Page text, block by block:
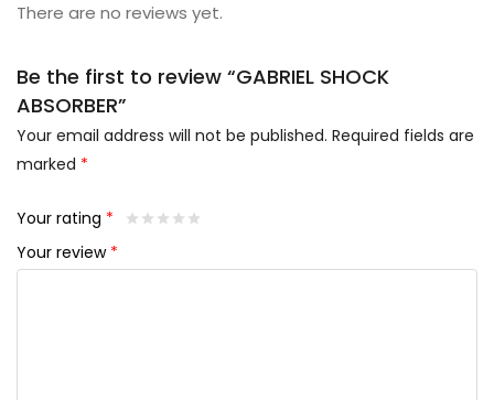
There are no reviews yet.
Be the first to review “GABRIEL SHOCK
ABSORBER”
Your email address will not be published. Required fields are
marked *
Your rating *
Your review *